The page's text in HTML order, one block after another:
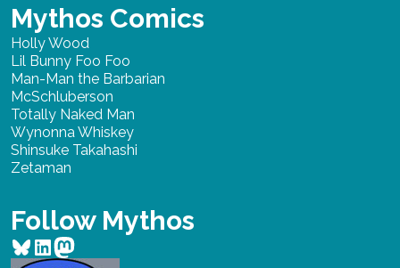
Mythos Comics
Holly Wood
Lil Bunny Foo Foo
Man-Man the Barbarian
McSchluberson
Totally Naked Man
Wynonna Whiskey
Shinsuke Takahashi
Zetaman
Follow Mythos
Bluesky
LinkedIn
Mastodon